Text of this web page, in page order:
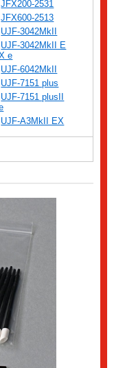
JFX200-2531
JFX600-2513
UJF-3042MkII
UJF-3042MkII E
e
UJF-6042MkII
UJF-7151 plus
UJF-7151 plusII
UJF-A3MkII EX